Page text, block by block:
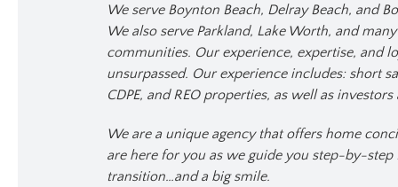
We serve Boynton Beach, Delray Beach, and
We also serve Parkland, Lake Worth, and
communities. Our experience, expertise, and
unsurpassed. Our experience includes: short
CDPE, and REO properties, as well as
We are a unique agency that offers home
are here for you as we guide you step-by-step
transition…and a big smile.